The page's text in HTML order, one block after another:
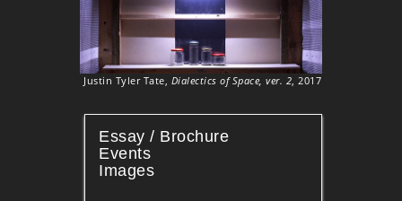
Justin Tyler Tate, Dialectics of Space, ver. 2 , 2017
Essay / Brochure
Events
Images